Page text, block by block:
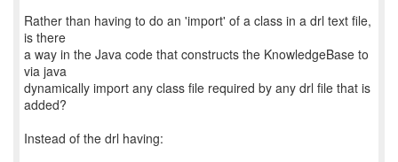
Rather than having to do an 'import' of a class in a drl text file,
is there
a way in the Java code that constructs the KnowledgeBase to
via java
dynamically import any class file required by any drl file that is
added?
Instead of the drl having: